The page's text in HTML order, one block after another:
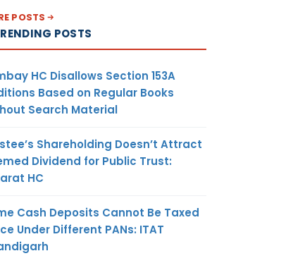
POSTS
POSTS
HC Disallows Section 153A
Based on Regular Books
Search Material
Shareholding Doesn’t Attract
Dividend for Public Trust:
HC
Cash Deposits Cannot Be Taxed
Under Different PANs: ITAT